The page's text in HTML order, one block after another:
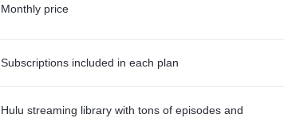
Monthly price
Subscriptions included in each plan
Hulu streaming library with tons of episodes and